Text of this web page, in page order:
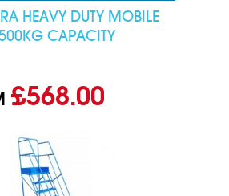
HEAVY DUTY MOBILE
500KG CAPACITY
£568.00